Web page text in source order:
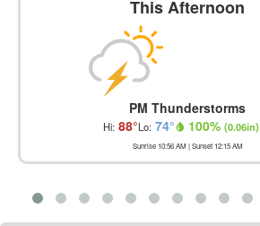
This Afternoon
PM Thunderstorms
Hi: 88°Lo: 74° 100% (0.06in)
Sunrise 10:56 AM | Sunset 12:15 AM